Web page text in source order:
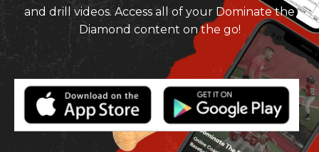
and drill videos. Access all of your Dominate the
Diamond content on the go!